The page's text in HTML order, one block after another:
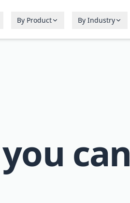
By Product By Industry
can